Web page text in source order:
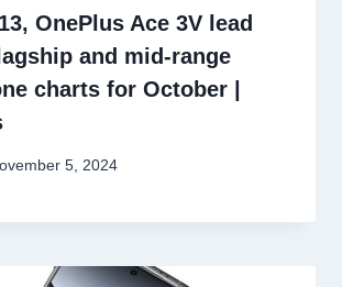
OnePlus Ace 3V lead
and mid-range
charts for October |
5, 2024